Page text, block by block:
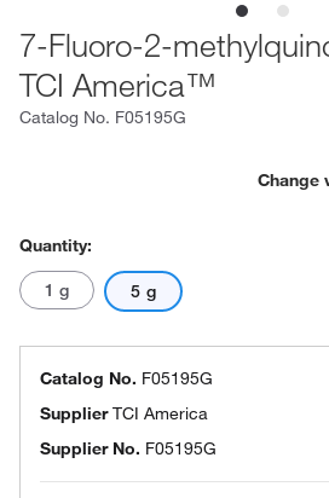
7-Fluoro-2-
TCI America™
Catalog No. F05195G
Change
Quantity:
1 g 5 g
Catalog No. F05195G
SupplierTCI America
Supplier No. F05195G